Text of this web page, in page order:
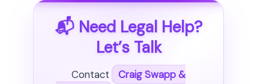
📬 Need Legal Help?
Let’s Talk
Contact
Craig Swapp &